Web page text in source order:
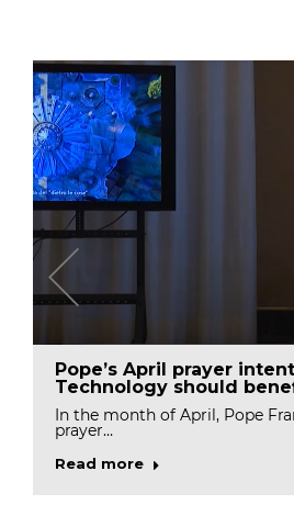
Pope’s April prayer
Technology should
In the month of April, Pope
prayer…
Read more